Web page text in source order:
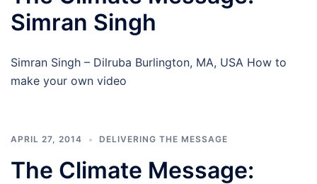
Simran Singh
Simran Singh – Dilruba Burlington, MA, USA How to
make your own video
APRIL 27, 2014 DELIVERING THE MESSAGE
The Climate Message: